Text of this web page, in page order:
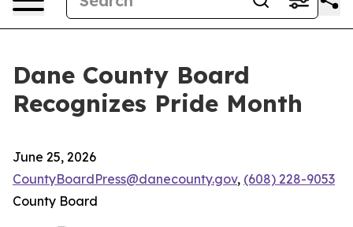
Dane County Board
Recognizes Pride Month
June 25, 2026
CountyBoardPress@danecounty.gov, (608) 228-9053
County Board